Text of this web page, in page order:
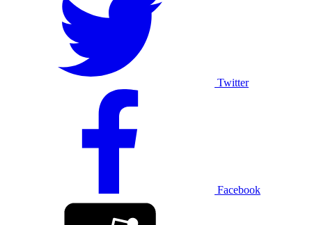
Twitter
Facebook